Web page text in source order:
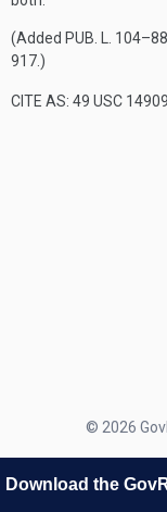
(Added PUB. L.
917 .)
CITE AS: 49 USC 14909
© 2026
Download the